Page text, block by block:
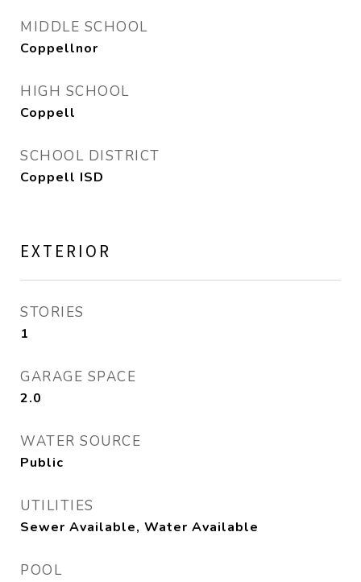
MIDDLE SCHOOL
Coppellnor
HIGH SCHOOL
Coppell
SCHOOL DISTRICT
Coppell ISD
EXTERIOR
STORIES
1
GARAGE SPACE
2.0
WATER SOURCE
Public
UTILITIES
Sewer Available, Water Available
POOL